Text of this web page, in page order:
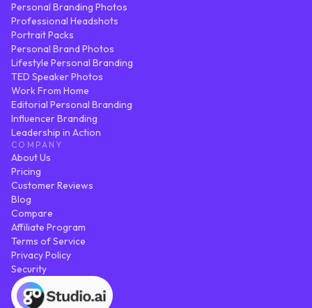
Personal Branding Photos
Professional Headshots
Portrait Packs
Personal Brand Photos
Lifestyle Personal Branding
TED Speaker Photos
Work From Home
Editorial Personal Branding
Influencer Branding
Leadership in Action
COMPANY
About Us
Pricing
Customer Reviews
Blog
Compare
Affiliate Program
Terms of Service
Privacy Policy
Security